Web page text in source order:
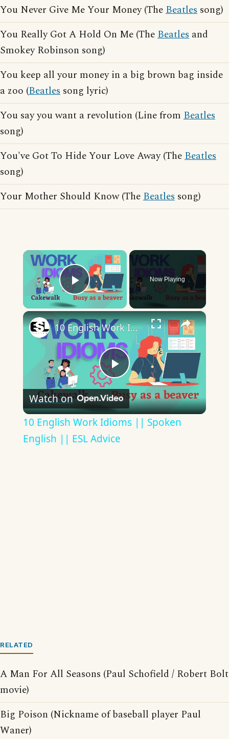
You Never Give Me Your Money (TheBeatles song)
You Really Got A Hold On Me (TheBeatles and
Smokey Robinson song)
You keep all your money in a big brown bag inside
a zoo (Beatles song lyric)
You say you want a revolution (Line from Beatles
song)
You've Got To Hide Your Love Away (TheBeatles
song)
Your Mother Should Know (TheBeatles song)
×
Play Video
Now Playing
×
Play
Video
10 English Work Idioms || Spoken English || ESL Advice
Watch on
10 English Work Idioms || Spoken
English || ESL Advice
RELATED
A Man For All Seasons (Paul Schofield / Robert Bolt
movie)
Big Poison (Nickname of baseball player Paul
Waner)